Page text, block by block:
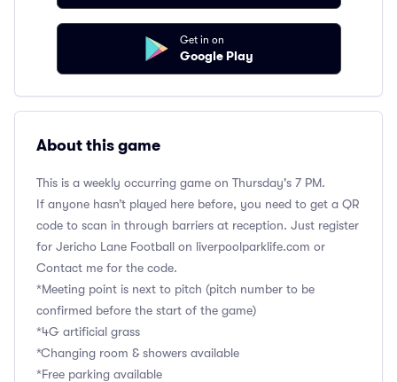
Get in on
Google Play
About this game
This is a weekly occurring game on Thursday's 7 PM.
If anyone hasn’t played here before, you need to get a QR
code to scan in through barriers at reception. Just register
for Jericho Lane Football on liverpoolparklife.com or
Contact me for the code.
*Meeting point is next to pitch (pitch number to be
confirmed before the start of the game)
*4G artificial grass
*Changing room & showers available
*Free parking available